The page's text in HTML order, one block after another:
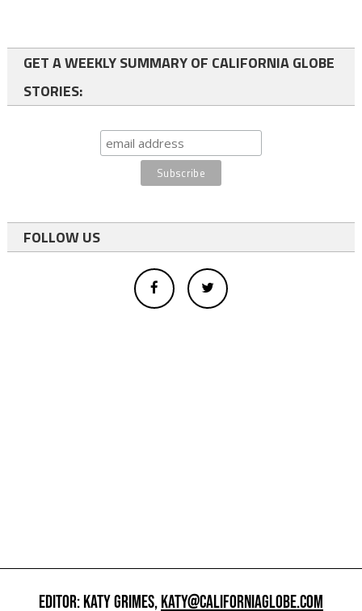
GET A WEEKLY SUMMARY OF CALIFORNIA GLOBE
STORIES:
FOLLOW US
EDITOR: KATY GRIMES,KATY@CALIFORNIAGLOBE.COM